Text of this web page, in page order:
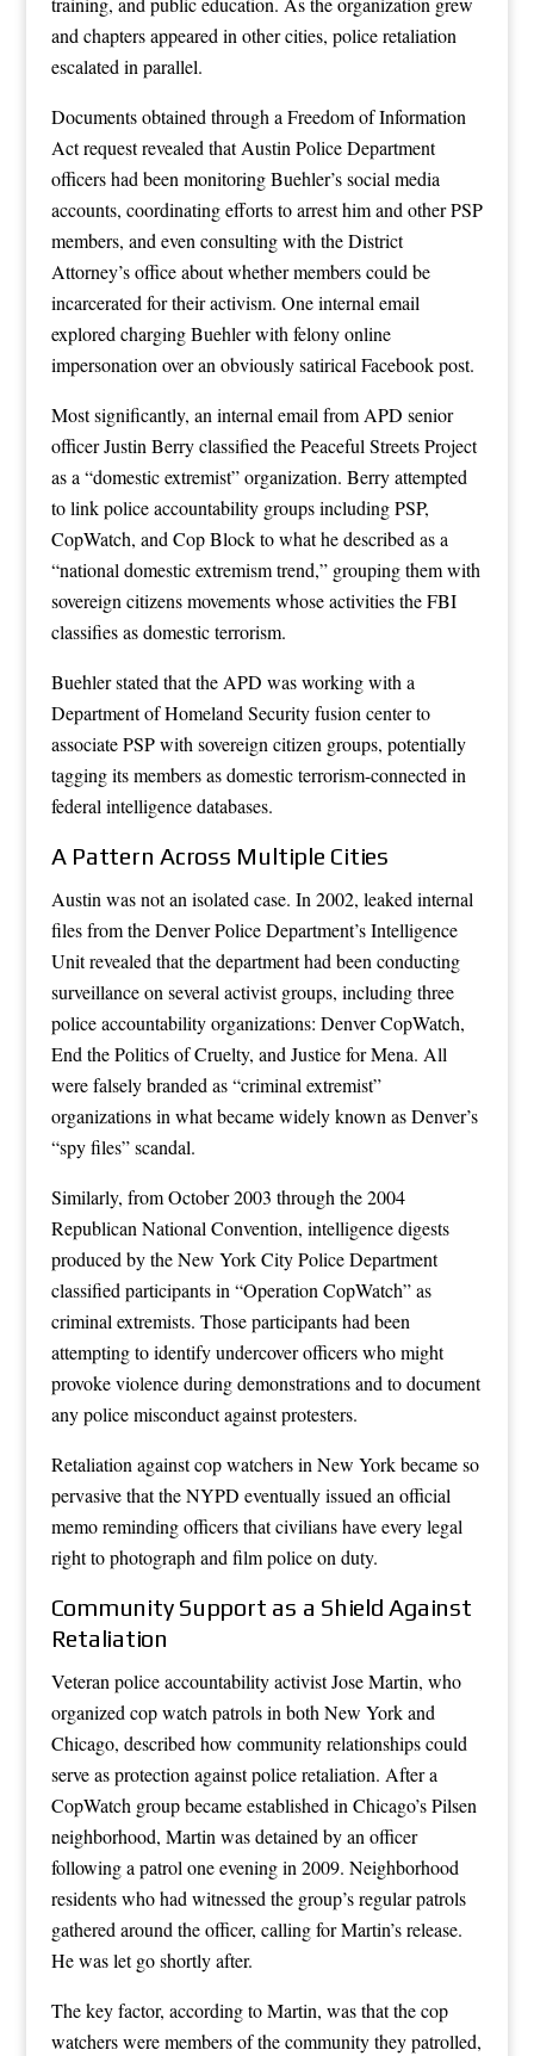
and chapters appeared in other cities, police retaliation
escalated in parallel.
Documents obtained through a Freedom of Information
Act request revealed that Austin Police Department
officers had been monitoring Buehler’s social media
accounts, coordinating efforts to arrest him and other PSP
members, and even consulting with the District
Attorney’s office about whether members could be
incarcerated for their activism. One internal email
explored charging Buehler with felony online
impersonation over an obviously satirical Facebook post.
Most significantly, an internal email from APD senior
officer Justin Berry classified the Peaceful Streets Project
as a “domestic extremist” organization. Berry attempted
to link police accountability groups including PSP,
CopWatch, and Cop Block to what he described as a
“national domestic extremism trend,” grouping them with
sovereign citizens movements whose activities the FBI
classifies as domestic terrorism.
Buehler stated that the APD was working with a
Department of Homeland Security fusion center to
associate PSP with sovereign citizen groups, potentially
tagging its members as domestic terrorism-connected in
federal intelligence databases.
A Pattern Across Multiple Cities
Austin was not an isolated case. In 2002, leaked internal
files from the Denver Police Department’s Intelligence
Unit revealed that the department had been conducting
surveillance on several activist groups, including three
police accountability organizations: Denver CopWatch,
End the Politics of Cruelty, and Justice for Mena. All
were falsely branded as “criminal extremist”
organizations in what became widely known as Denver’s
“spy files” scandal.
Similarly, from October 2003 through the 2004
Republican National Convention, intelligence digests
produced by the New York City Police Department
classified participants in “Operation CopWatch” as
criminal extremists. Those participants had been
attempting to identify undercover officers who might
provoke violence during demonstrations and to document
any police misconduct against protesters.
Retaliation against cop watchers in New York became so
pervasive that the NYPD eventually issued an official
memo reminding officers that civilians have every legal
right to photograph and film police on duty.
Community Support as a Shield Against
Retaliation
Veteran police accountability activist Jose Martin, who
organized cop watch patrols in both New York and
Chicago, described how community relationships could
serve as protection against police retaliation. After a
CopWatch group became established in Chicago’s Pilsen
neighborhood, Martin was detained by an officer
following a patrol one evening in 2009. Neighborhood
residents who had witnessed the group’s regular patrols
gathered around the officer, calling for Martin’s release.
He was let go shortly after.
The key factor, according to Martin, was that the cop
watchers were members of the community they patrolled,